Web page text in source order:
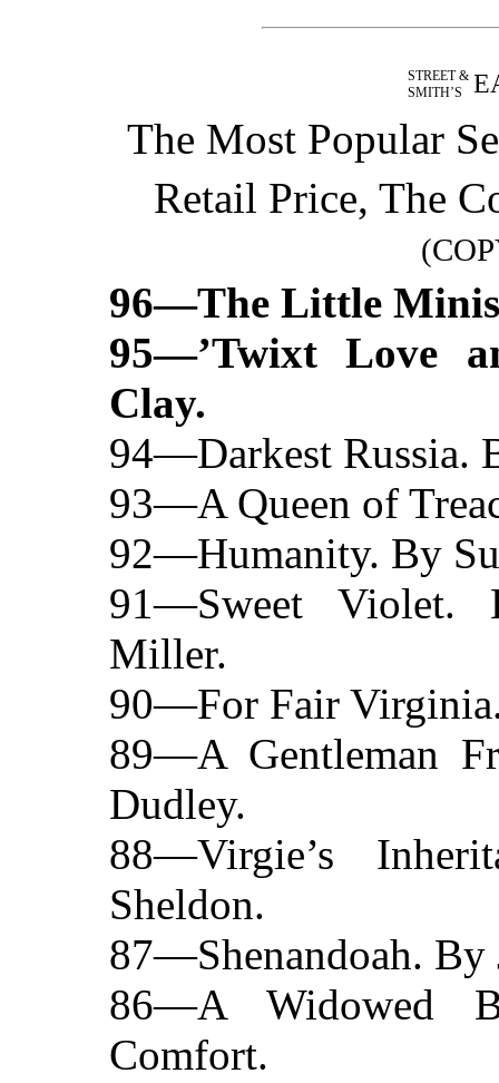
STREET &
SMITH’S
The Most Popular
Retail Price, The
96—The Little
95—’Twixt Love
Clay.
94—Darkest Russia.
93—A Queen of
92—Humanity. By
91—Sweet Violet.
Miller.
90—For Fair
89—A Gentleman
Dudley.
88—Virgie’s
Sheldon.
87—Shenandoah. By
86—A Widowed
Comfort.